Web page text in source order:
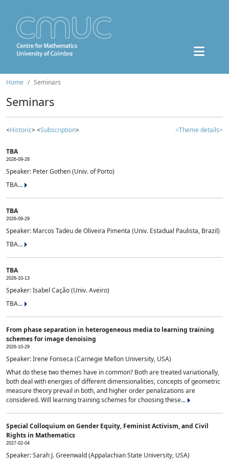
Home Seminars
Seminars
<Historic> <Subscription> <Theme details>
TBA
2026-09-28
Speaker: Peter Gothen (Univ. of Porto)
TBA...
TBA
2026-09-29
Speaker: Marcos Tadeu de Oliveira Pimenta (Univ. Estadual Paulista, Brazil)
TBA...
TBA
2026-10-13
Speaker: Isabel Cação (Univ. Aveiro)
TBA...
From phase separation in heterogeneous media to learning training
schemes for image denoising
2026-10-29
Speaker: Irene Fonseca (Carnegie Mellon University, USA)
What do these two themes have in common? Both are treated variationally,
both deal with energies of different dimensionalities, concepts of geometric
measure theory prevail in both, and higher order penalizations are
considered. Will learning training schemes for choosing these...
Special Colloquium on Gender Equity, Feminist Activism, and Civil
Rights in Mathematics
2027-02-04
Speaker: Sarah J. Greenwald (Appalachian State University, USA)